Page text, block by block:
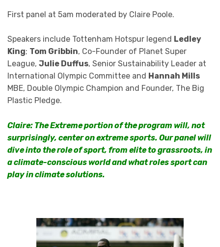
First panel at 5am moderated by Claire Poole.
Speakers include Tottenham Hotspur legend Ledley
King; Tom Gribbin, Co-Founder of Planet Super
League, Julie Duffus, Senior Sustainability Leader at
International Olympic Committee and Hannah Mills
MBE, Double Olympic Champion and Founder, The Big
Plastic Pledge.
Claire: The Extreme portion of the program will, not
surprisingly, center on extreme sports. Our panel will
dive into the role of sport, from elite to grassroots, in
a climate-conscious world and what roles sport can
play in climate solutions.